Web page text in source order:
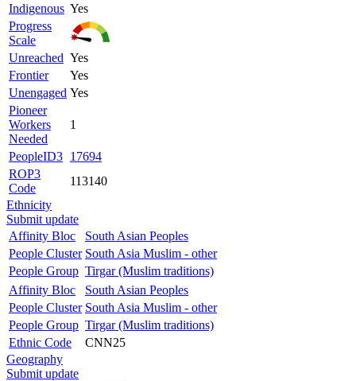
Indigenous Yes
Progress
Scale
Unreached Yes
Frontier
Yes
Unengaged Yes
Pioneer
Workers
Needed
1
PeopleID3 17694
ROP3
Code
113140
Ethnicity
Submit update
Affinity Bloc
South Asian Peoples
People Cluster South Asia Muslim - other
People Group Tirgar (Muslim traditions)
Affinity Bloc
South Asian Peoples
People Cluster South Asia Muslim - other
People Group Tirgar (Muslim traditions)
Ethnic Code
CNN25
Geography
Submit update